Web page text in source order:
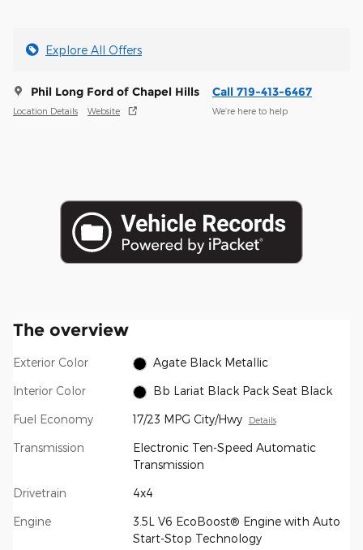
Explore All Offers
Phil Long Ford of Chapel Hills
Location Details Website
Call 719-413-6467
We’re here to help
The overview
Exterior Color Agate Black Metallic
Interior Color Bb Lariat Black Pack Seat Black
Fuel Economy 17/23 MPG City/Hwy Details
Transmission
Electronic Ten-Speed Automatic
Transmission
Drivetrain 4x4
Engine
3.5L V6 EcoBoost® Engine with Auto
Start-Stop Technology